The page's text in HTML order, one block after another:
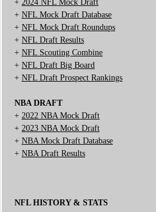
+ 2024 NFL Mock Draft
+ NFL Mock Draft Database
+ NFL Mock Draft Roundups
+ NFL Draft Results
+ NFL Scouting Combine
+ NFL Draft Big Board
+ NFL Draft Prospect Rankings
NBA DRAFT
+ 2022 NBA Mock Draft
+ 2023 NBA Mock Draft
+ NBA Mock Draft Database
+ NBA Draft Results
NFL HISTORY & STATS